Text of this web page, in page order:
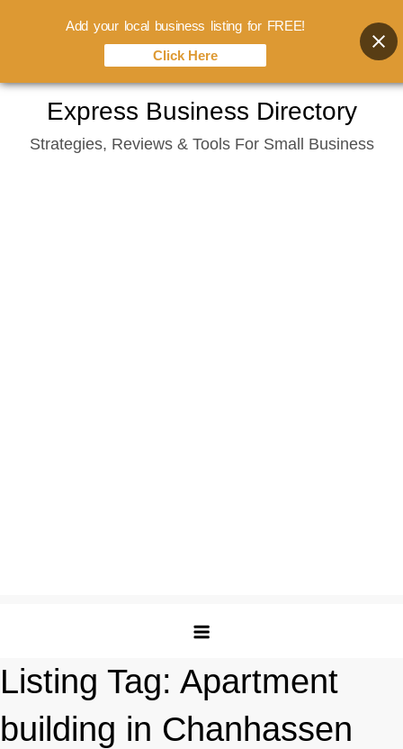
content
Express Business Directory
Strategies, Reviews & Tools For Small Business
Listing Tag: Apartment
building in Chanhassen
Add your local business listing for FREE!
Click Here